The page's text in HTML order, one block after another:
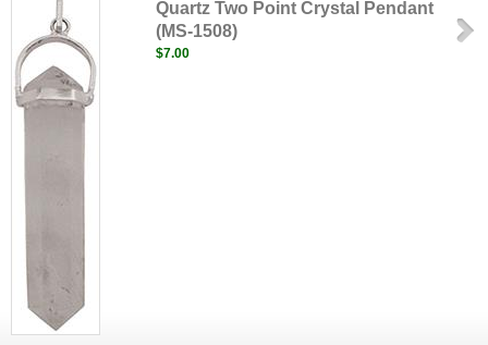
Quartz Two Point Crystal Pendant
(MS-1508)
$7.00